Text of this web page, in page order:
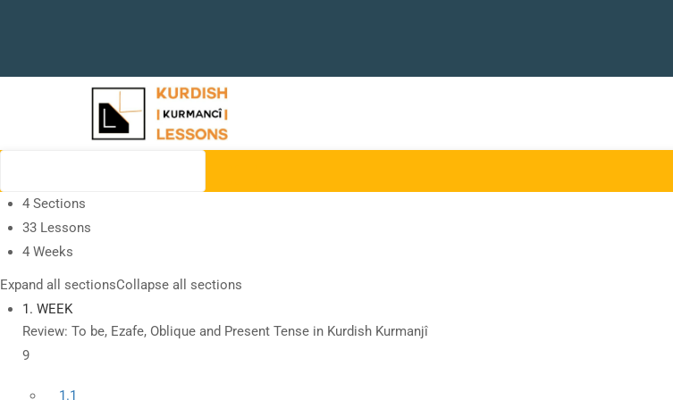
4 Sections
33 Lessons
4 Weeks
Expand all sectionsCollapse all sections
1. WEEK
Review: To be, Ezafe, Oblique and Present Tense in Kurdish Kurmanjî
9
1.1